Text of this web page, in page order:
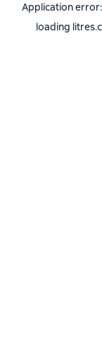
Application
loading